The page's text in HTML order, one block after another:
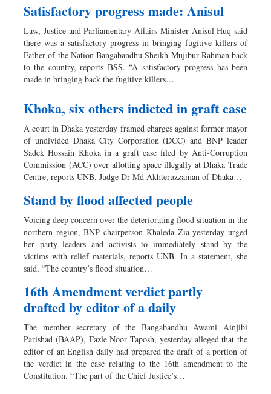
Satisfactory progress made: Anisul
Law, Justice and Parliamentary Affairs Minister Anisul Huq said
there was a satisfactory progress in bringing fugitive killers of
Father of the Nation Bangabandhu Sheikh Mujibur Rahman back
to the country, reports BSS. “A satisfactory progress has been
made in bringing back the fugitive killers…
Khoka, six others indicted in graft case
A court in Dhaka yesterday framed charges against former mayor
of undivided Dhaka City Corporation (DCC) and BNP leader
Sadek Hossain Khoka in a graft case filed by Anti-Corruption
Commission (ACC) over allotting space illegally at Dhaka Trade
Centre, reports UNB. Judge Dr Md Akhteruzzaman of Dhaka…
Stand by flood affected people
Voicing deep concern over the deteriorating flood situation in the
northern region, BNP chairperson Khaleda Zia yesterday urged
her party leaders and activists to immediately stand by the
victims with relief materials, reports UNB. In a statement, she
said, “The country’s flood situation…
16th Amendment verdict partly
drafted by editor of a daily
The member secretary of the Bangabandhu Awami Ainjibi
Parishad (BAAP), Fazle Noor Taposh, yesterday alleged that the
editor of an English daily had prepared the draft of a portion of
the verdict in the case relating to the 16th amendment to the
Constitution. “The part of the Chief Justice’s…